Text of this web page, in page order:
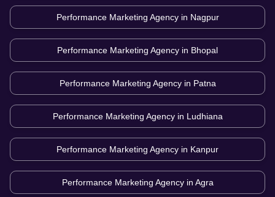
Performance Marketing Agency in Nagpur
Performance Marketing Agency in Bhopal
Performance Marketing Agency in Patna
Performance Marketing Agency in Ludhiana
Performance Marketing Agency in Kanpur
Performance Marketing Agency in Agra